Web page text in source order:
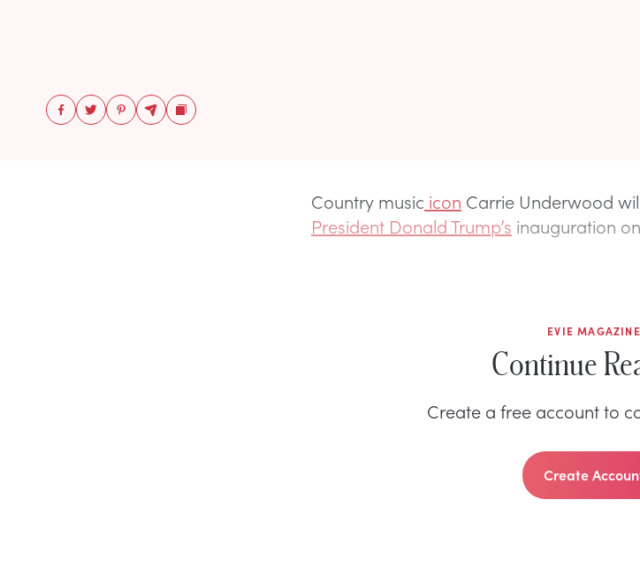
Country music icon Carrie Underwood
President Donald Trump’s inauguration
EVIE MAGAZINE
Continue
Create a free account to
Create